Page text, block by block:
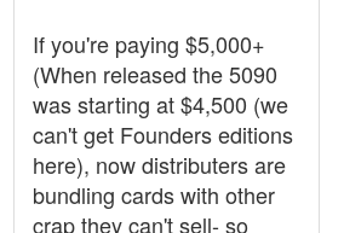
If you're paying $5,000+
(When released the 5090
was starting at $4,500 (we
can't get Founders editions
here), now distributers are
bundling cards with other
crap they can't sell- so